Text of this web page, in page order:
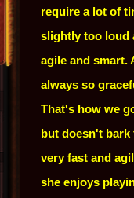
require a lot of
slightly too loud
agile and smart.
always so
That's how we
but doesn't
very fast and
she enjoys